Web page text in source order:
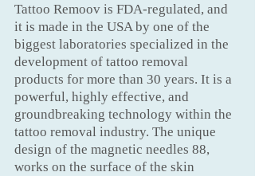
Tattoo Remoov is FDA-regulated, and
it is made in the USA by one of the
biggest laboratories specialized in the
development of tattoo removal
products for more than 30 years. It is a
powerful, highly effective, and
groundbreaking technology within the
tattoo removal industry. The unique
design of the magnetic needles 88,
works on the surface of the skin